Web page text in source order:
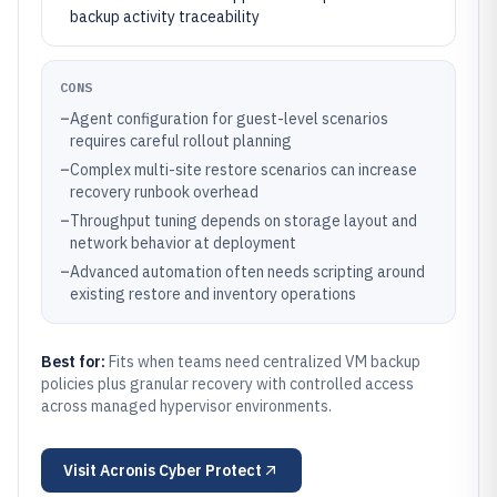
backup activity traceability
CONS
–Agent configuration for guest-level scenarios
requires careful rollout planning
–Complex multi-site restore scenarios can increase
recovery runbook overhead
–Throughput tuning depends on storage layout and
network behavior at deployment
–Advanced automation often needs scripting around
existing restore and inventory operations
Best for: Fits when teams need centralized VM backup
policies plus granular recovery with controlled access
across managed hypervisor environments.
Visit Acronis Cyber Protect